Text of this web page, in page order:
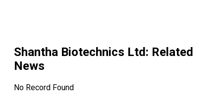
Shantha Biotechnics Ltd: Related
News
No Record Found